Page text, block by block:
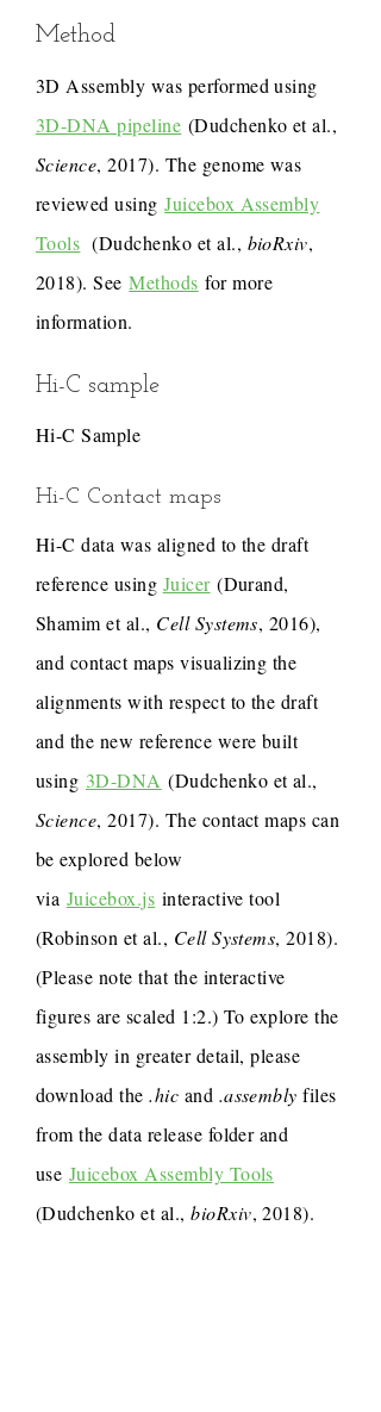
Method
3D Assembly was performed using
3D-DNA pipeline (Dudchenko et al.,
Science, 2017). The genome was
reviewed usingJuicebox Assembly
Tools (Dudchenko et al., bioRxiv,
2018). SeeMethods for more
information.
Hi-C sample
Hi-C Sample
Hi-C Contact maps
Hi-C data was aligned to the draft
reference using Juicer(Durand,
Shamim et al., Cell Systems, 2016),
and contact maps visualizing the
alignments with respect to the draft
and the new reference were built
using 3D-DNA (Dudchenko et al.,
Science, 2017). The contact maps can
be explored below
via Juicebox.js interactive tool
(Robinson et al., Cell Systems, 2018).
(Please note that the interactive
figures are scaled 1:2.) To explore the
assembly in greater detail, please
download the.hic and .assembly files
from the data release folder and
use Juicebox Assembly Tools
(Dudchenko et al.,bioRxiv, 2018).